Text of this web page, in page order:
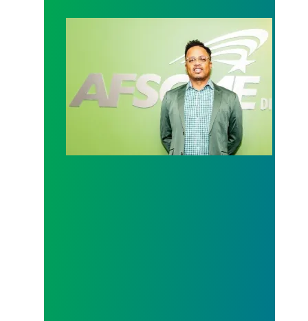
Executive Director Update on the DC city budget